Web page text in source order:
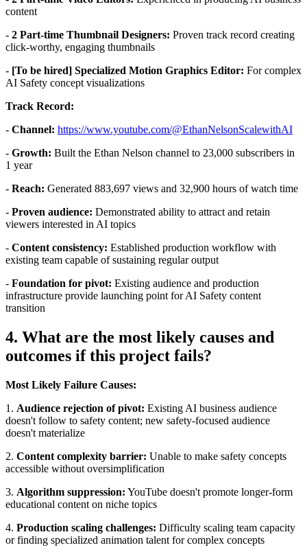
content
- 2 Part-time Thumbnail Designers: Proven track record creating
click-worthy, engaging thumbnails
- [To be hired] Specialized Motion Graphics Editor: For complex
AI Safety concept visualizations
Track Record:
- Channel: https://www.youtube.com/@EthanNelsonScalewithAI
- Growth: Built the Ethan Nelson channel to 23,000 subscribers in
1 year
- Reach: Generated 883,697 views and 32,900 hours of watch time
- Proven audience: Demonstrated ability to attract and retain
viewers interested in AI topics
- Content consistency: Established production workflow with
existing team capable of sustaining regular output
- Foundation for pivot: Existing audience and production
infrastructure provide launching point for AI Safety content
transition
4. What are the most likely causes and
outcomes if this project fails?
Most Likely Failure Causes:
1. Audience rejection of pivot: Existing AI business audience
doesn't follow to safety content; new safety-focused audience
doesn't materialize
2. Content complexity barrier: Unable to make safety concepts
accessible without oversimplification
3. Algorithm suppression: YouTube doesn't promote longer-form
educational content on niche topics
4. Production scaling challenges: Difficulty scaling team capacity
or finding specialized animation talent for complex concepts